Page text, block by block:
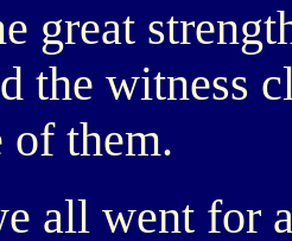
great
the witness
of them.
all went for